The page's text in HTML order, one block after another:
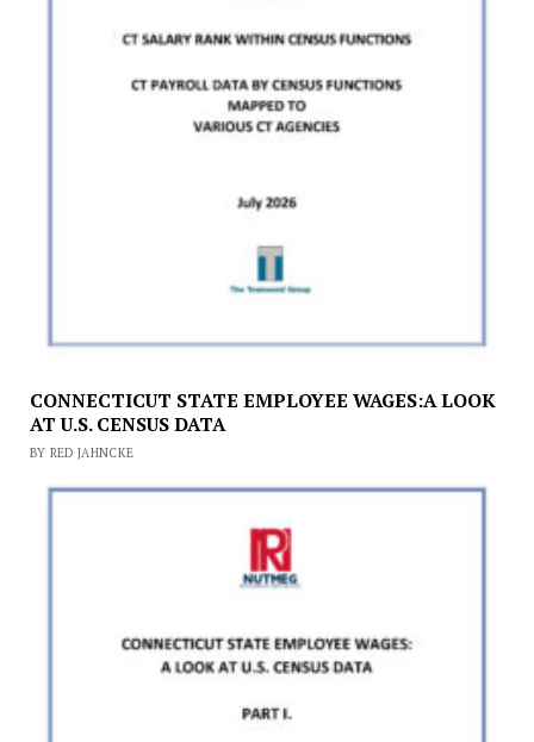
CONNECTICUT STATE EMPLOYEE WAGES:A LOOK
AT U.S. CENSUS DATA
BY RED JAHNCKE